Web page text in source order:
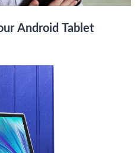
Android Tablet